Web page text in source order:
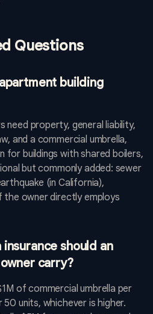
Questions
building
need property, general liability,
and a commercial umbrella,
for buildings with shared boilers,
but commonly added: sewer
(in California),
the owner directly employs
should an
carry?
of commercial umbrella per
units, whichever is higher.